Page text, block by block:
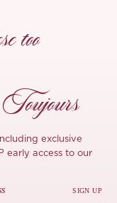
too
Toujours
exclusive
early access to our
SIGN UP